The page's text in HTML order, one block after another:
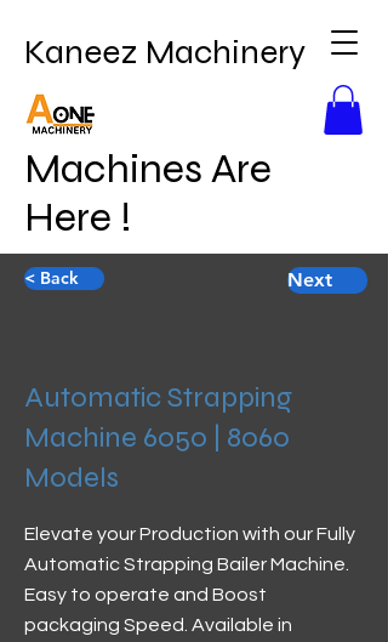
Kaneez Machinery
Machines Are
Here !
< Back Next
Automatic Strapping
Machine 6050 | 8060
Models
Elevate your Production with our Fully
Automatic Strapping Bailer Machine.
Easy to operate and Boost
packaging Speed. Available in